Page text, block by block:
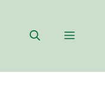
Menu